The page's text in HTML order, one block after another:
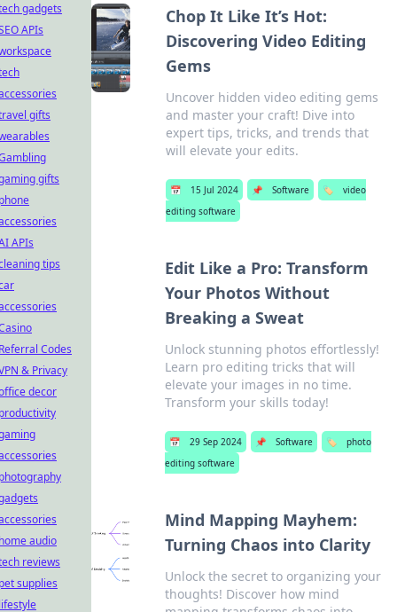
Chop It Like It’s Hot:
Discovering Video Editing
Gems
Uncover hidden video editing gems
and master your craft! Dive into
expert tips, tricks, and trends that
will elevate your edits.
📅 15 Jul 2024 📌 Software 🏷️
video
editing software
Edit Like a Pro: Transform
Your Photos Without
Breaking a Sweat
Unlock stunning photos effortlessly!
Learn pro editing tricks that will
elevate your images in no time.
Transform your skills today!
📅 29 Sep 2024 📌 Software 🏷️
photo
editing software
Mind Mapping Mayhem:
Turning Chaos into Clarity
Unlock the secret to organizing your
thoughts! Discover how mind
gadgets
APIs
gifts
gifts
APIs
tips
Codes
& Privacy
decor
audio
reviews
supplies